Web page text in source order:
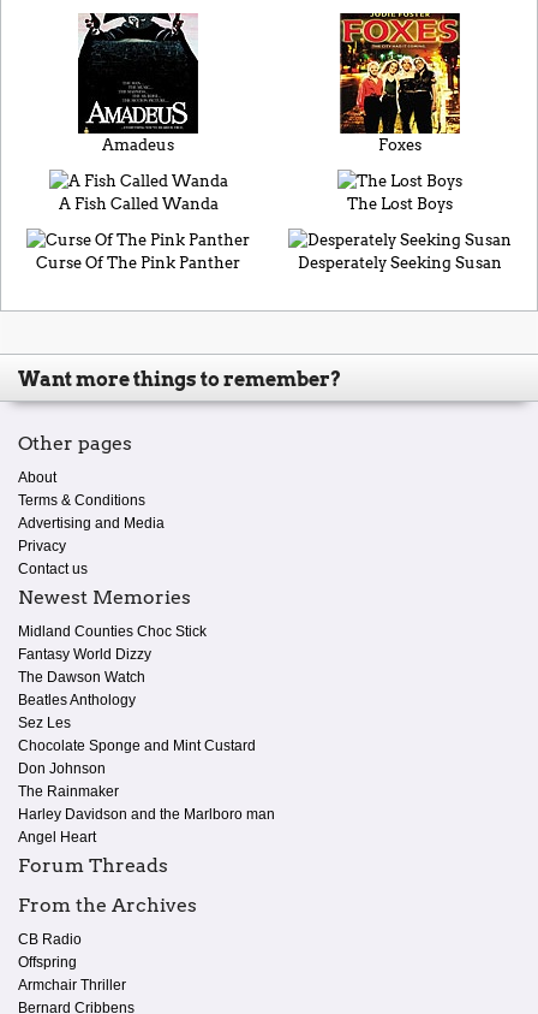
Amadeus Foxes
A Fish Called Wanda The Lost Boys
Curse Of The Pink Panther Desperately Seeking Susan
Want more things to remember?
Other pages
About
Terms & Conditions
Advertising and Media
Privacy
Contact us
Newest Memories
Midland Counties Choc Stick
Fantasy World Dizzy
The Dawson Watch
Beatles Anthology
Sez Les
Chocolate Sponge and Mint Custard
Don Johnson
The Rainmaker
Harley Davidson and the Marlboro man
Angel Heart
Forum Threads
From the Archives
CB Radio
Offspring
Armchair Thriller
Bernard Cribbens